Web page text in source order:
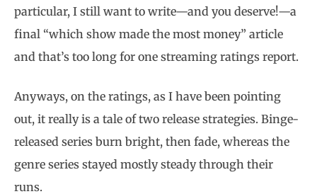
particular, I still want to write—and you deserve!—a
final “which show made the most money” article
and that’s too long for one streaming ratings report.
Anyways, on the ratings, as I have been pointing
out, it really is a tale of two release strategies. Binge-
released series burn bright, then fade, whereas the
genre series stayed mostly steady through their
runs.